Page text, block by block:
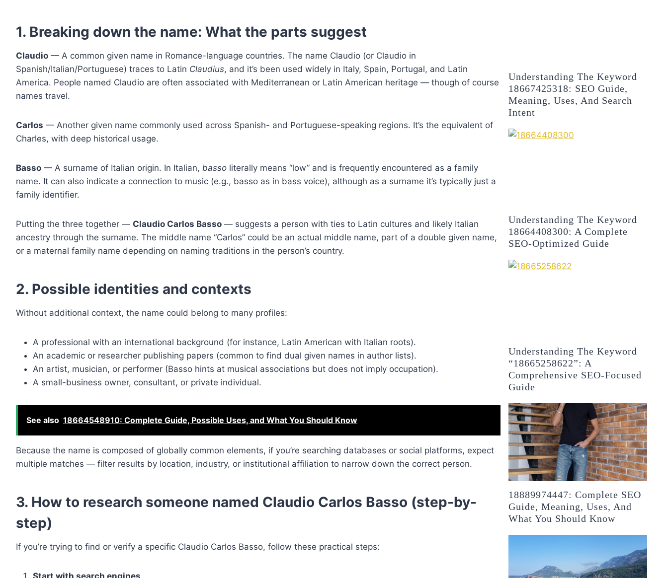
1. Breaking down the name: What the parts suggest
Claudio — A common given name in Romance-language countries. The name Claudio (or Claudio in
Spanish/Italian/Portuguese) traces to Latin Claudius, and it’s been used widely in Italy, Spain, Portugal, and Latin
America. People named Claudio are often associated with Mediterranean or Latin American heritage — though of course
names travel.
Carlos — Another given name commonly used across Spanish- and Portuguese-speaking regions. It’s the equivalent of
Charles, with deep historical usage.
Basso — A surname of Italian origin. In Italian, basso literally means “low” and is frequently encountered as a family
name. It can also indicate a connection to music (e.g., basso as in bass voice), although as a surname it’s typically just a
family identifier.
Putting the three together — Claudio Carlos Basso — suggests a person with ties to Latin cultures and likely Italian
ancestry through the surname. The middle name “Carlos” could be an actual middle name, part of a double given name,
or a maternal family name depending on naming traditions in the person’s country.
2. Possible identities and contexts
Without additional context, the name could belong to many profiles:
A professional with an international background (for instance, Latin American with Italian roots).
An academic or researcher publishing papers (common to find dual given names in author lists).
An artist, musician, or performer (Basso hints at musical associations but does not imply occupation).
A small-business owner, consultant, or private individual.
See also 18664548910: Complete Guide, Possible Uses, and What You Should Know
Because the name is composed of globally common elements, if you’re searching databases or social platforms, expect
multiple matches — filter results by location, industry, or institutional affiliation to narrow down the correct person.
3. How to research someone named Claudio Carlos Basso (step-by-
step)
If you’re trying to find or verify a specific Claudio Carlos Basso, follow these practical steps:
Understanding The Keyword
18667425318: SEO Guide,
Meaning, Uses, And Search
Intent
Understanding The Keyword
18664408300: A Complete
SEO-Optimized Guide
Understanding The Keyword
“18665258622”: A
Comprehensive SEO-Focused
Guide
18889974447: Complete SEO
Guide, Meaning, Uses, And
What You Should Know